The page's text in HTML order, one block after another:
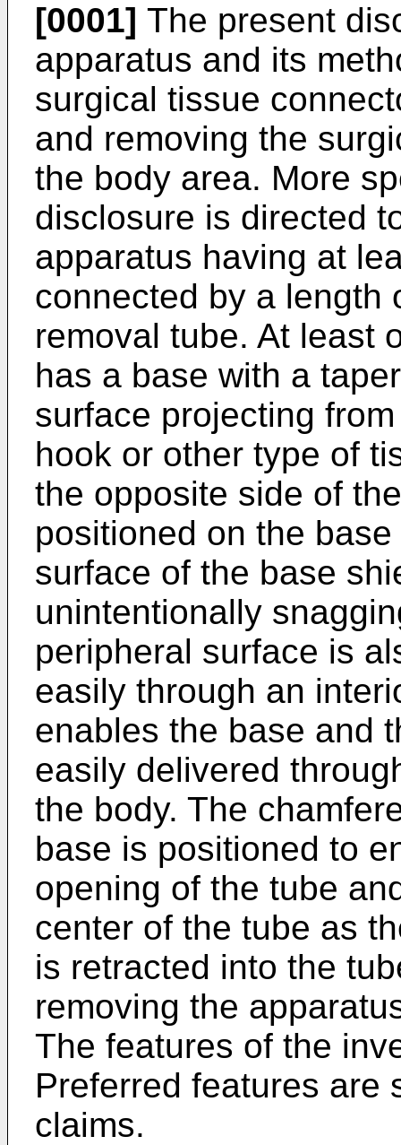
[0001] The present
apparatus and its
surgical tissue
and removing the
the body area. More
disclosure is directed
apparatus having at
connected by a length
removal tube. At least
has a base with a
surface projecting
hook or other type of
the opposite side of
positioned on the
surface of the base
unintentionally
peripheral surface is
easily through an
enables the base and
easily delivered
the body. The
base is positioned to
opening of the tube
center of the tube as
is retracted into the
removing the
The features of the
Preferred features are
claims.